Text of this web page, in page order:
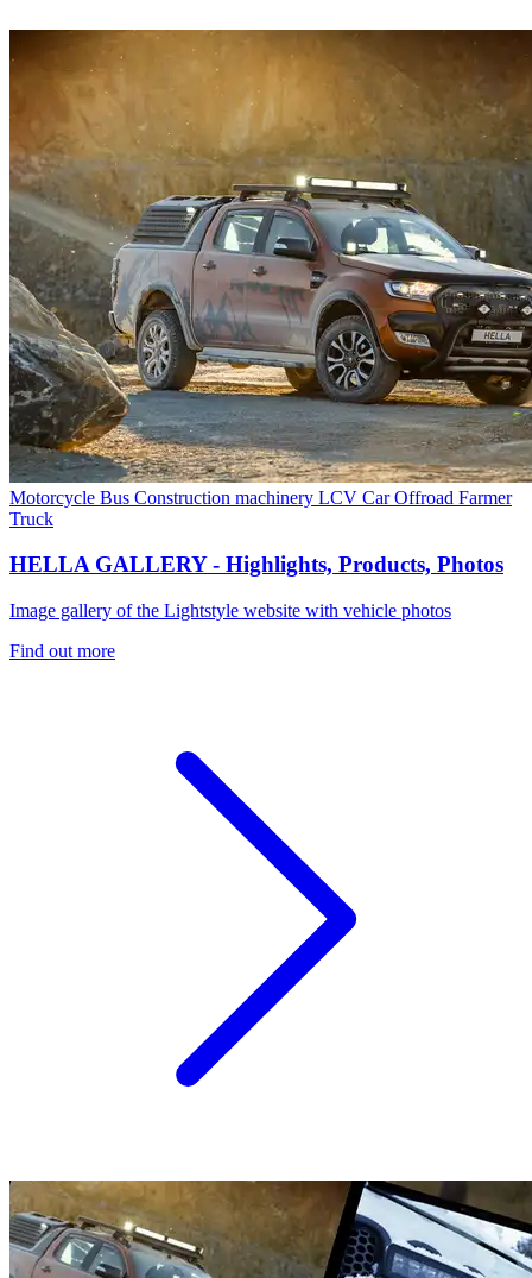
Motorcycle Bus Construction machinery LCV CarOffroad Farmer
Truck
HELLA GALLERY - Highlights, Products, Photos
Image gallery of the Lightstyle website with vehicle photos
Find out more